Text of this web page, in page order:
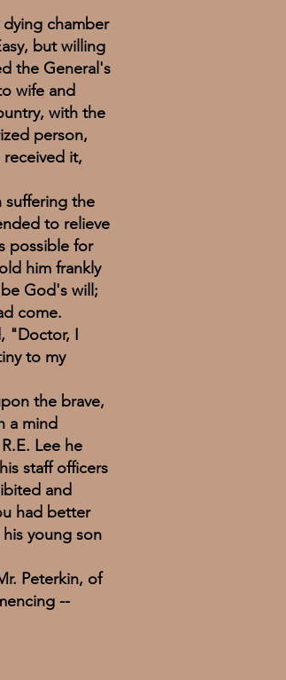
chamber
but willing
the General's
wife and
with the
person,
it,
the
to relieve
possible for
him frankly
God's will;
come.
"Doctor, I
to my
the brave,
a mind
Lee he
staff officers
and
had better
young son
Peterkin, of
--